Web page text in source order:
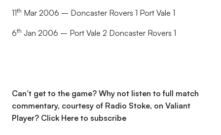
11th Mar 2006 – Doncaster Rovers 1 Port Vale 1
6th Jan 2006 – Port Vale 2 Doncaster Rovers 1
Can’t get to the game? Why not listen to full match
commentary, courtesy of Radio Stoke, on Valiant
Player? Click Here to subscribe